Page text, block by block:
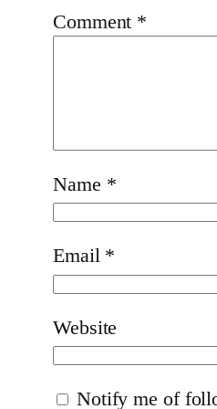
Comment *
Name *
Email *
Website
Notify me of